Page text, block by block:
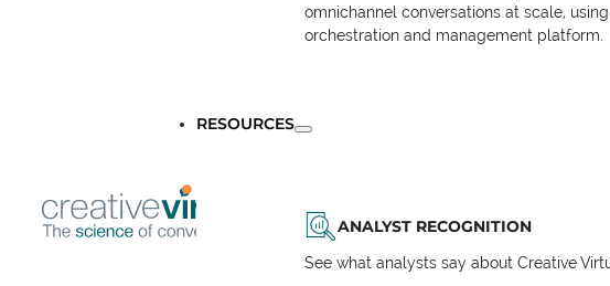
omnichannel conversations at scale,
orchestration and management platform.
RESOURCES
ANALYST RECOGNITION
See what analysts say about Creative